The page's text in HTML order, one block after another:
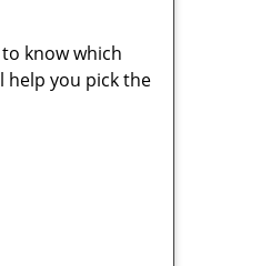
know which
help you pick the